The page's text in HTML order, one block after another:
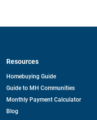
Resources
Homebuying Guide
Guide to MH Communities
Monthly Payment Calculator
Blog